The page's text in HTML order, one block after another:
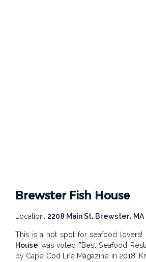
Brewster Fish House
Location: 2208 Main St, Brewster, MA
This is a hot spot for seafood lovers!
House was voted “Best Seafood
by Cape Cod Life Magazine in 2018.